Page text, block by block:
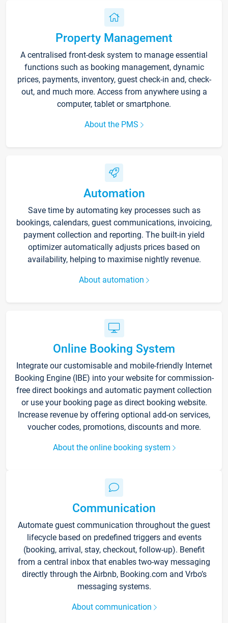
Property Management
A centralised front-desk system to manage essential
functions such as booking management, dynamic
prices, payments, inventory, guest check-in and, check-
out, and much more. Access from anywhere using a
computer, tablet or smartphone.
About the PMS
Automation
Save time by automating key processes such as
bookings, calendars, guest communications, invoicing,
payment collection and reporting. The built-in yield
optimizer automatically adjusts prices based on
availability, helping to maximise nightly revenue.
About automation
Online Booking System
Integrate our customisable and mobile-friendly Internet
Booking Engine (IBE) into your website for commission-
free direct bookings and automatic payment collection
or use your booking page as direct booking website.
Increase revenue by offering optional add-on services,
voucher codes, promotions, discounts and more.
About the online booking system
Communication
Automate guest communication throughout the guest
lifecycle based on predefined triggers and events
(booking, arrival, stay, checkout, follow-up). Benefit
from a central inbox that enables two-way messaging
directly through the Airbnb, Booking.com and Vrbo’s
messaging systems.
About communication